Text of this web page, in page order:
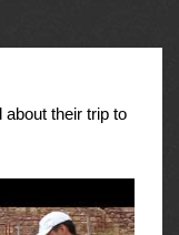
their trip to